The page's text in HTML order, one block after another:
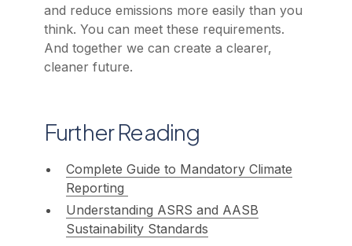
and reduce emissions more easily than you
think. You can meet these requirements.
And together we can create a clearer,
cleaner future.
Further Reading
Complete Guide to Mandatory Climate
Reporting
Understanding ASRS and AASB
Sustainability Standards